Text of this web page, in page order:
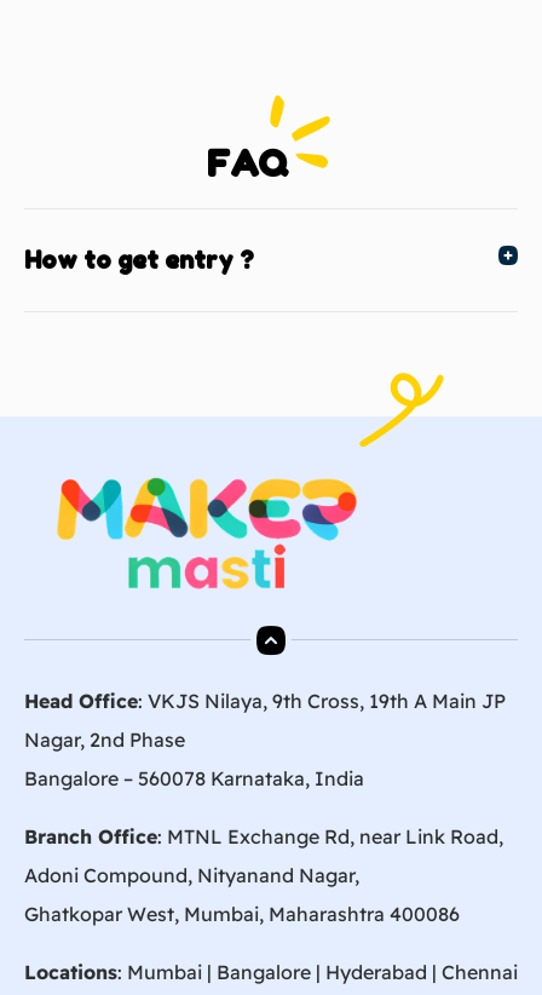
FAQ
How to get entry ?
Head Office: VKJS Nilaya, 9th Cross, 19th A Main JP
Nagar, 2nd Phase
Bangalore – 560078 Karnataka, India
Branch Office: MTNL Exchange Rd, near Link Road,
Adoni Compound, Nityanand Nagar,
Ghatkopar West, Mumbai, Maharashtra 400086
Locations: Mumbai | Bangalore | Hyderabad | Chennai